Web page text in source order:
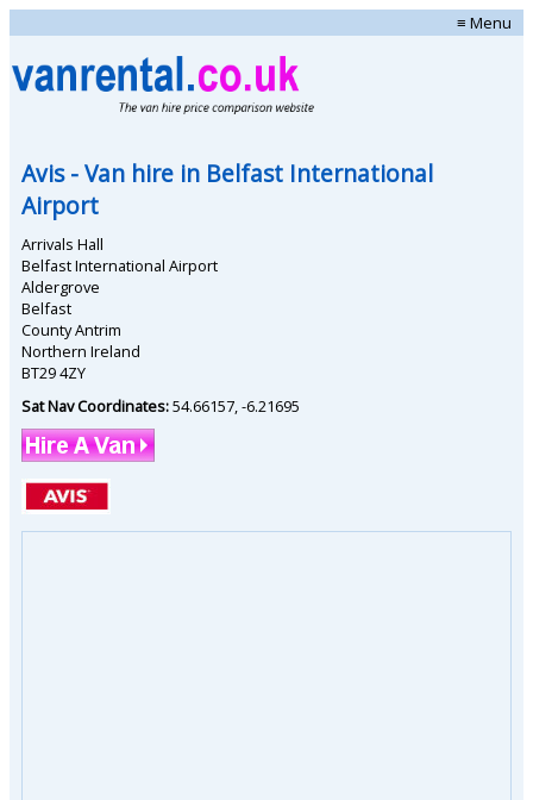
≡ Menu
Avis- Van hire in Belfast International
Airport
Arrivals Hall
Belfast International Airport
Aldergrove
Belfast
County Antrim
Northern Ireland
BT29 4ZY
Sat Nav Coordinates:54.66157 -6.21695